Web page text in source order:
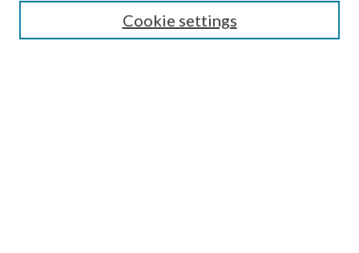
Aims & Scope
Policies
Cookie settings